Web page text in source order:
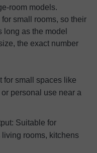
room models.
small rooms, so their
long as the model
the exact number
for small spaces like
personal use near a
Suitable for
rooms, kitchens